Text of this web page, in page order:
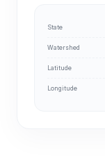
State
Watershed
Latitude
Longitude